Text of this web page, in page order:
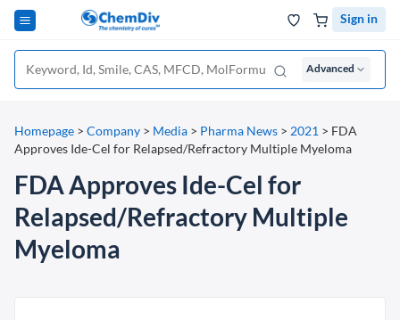
Sign in
Advanced
Homepage > Company > Media > Pharma News > 2021 > FDA
Approves Ide-Cel for Relapsed/Refractory Multiple Myeloma
FDA Approves Ide-Cel for
Relapsed/Refractory Multiple
Myeloma